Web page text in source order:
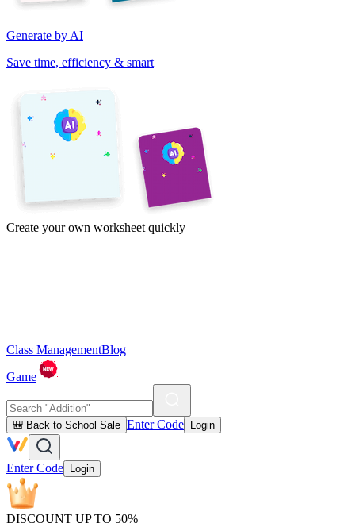
Generate by AI
Save time, efficiency & smart
Create your own worksheet quickly
Class ManagementBlog
Game
🎒 Back to School Sale Enter Code Login
Enter Code Login
DISCOUNT UP TO 50%